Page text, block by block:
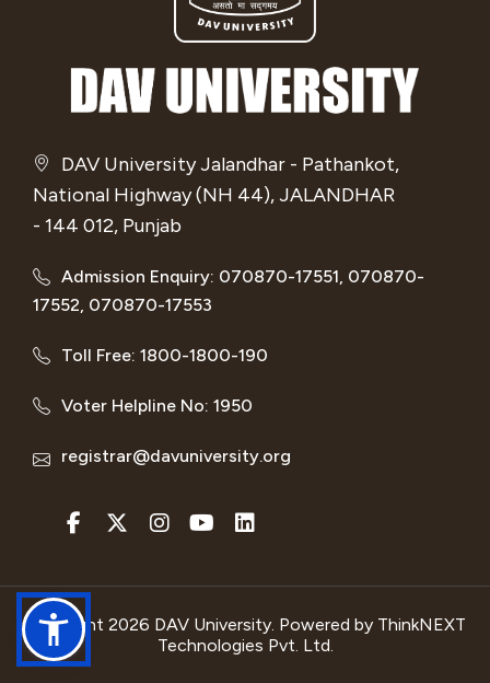
DAV University Jalandhar - Pathankot,
National Highway (NH 44), JALANDHAR
- 144 012, Punjab
Admission Enquiry: 070870-17551, 070870-
17552, 070870-17553
Toll Free: 1800-1800-190
Voter Helpline No: 1950
registrar@davuniversity.org
Copyright 2026 DAV University. Powered by ThinkNEXT
Technologies Pvt. Ltd.